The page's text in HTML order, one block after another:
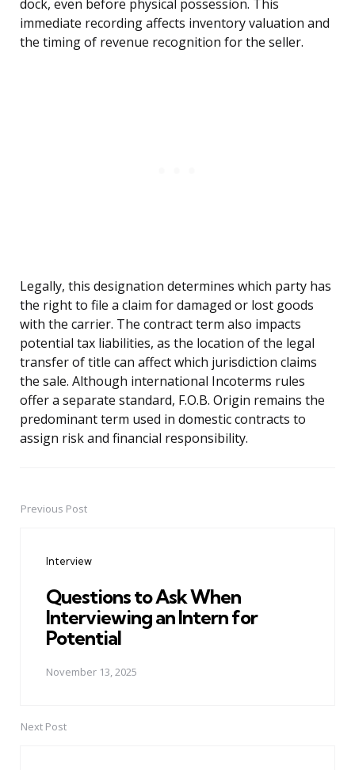
dock, even before physical possession. This
immediate recording affects inventory valuation and
the timing of revenue recognition for the seller.
Legally, this designation determines which party has
the right to file a claim for damaged or lost goods
with the carrier. The contract term also impacts
potential tax liabilities, as the location of the legal
transfer of title can affect which jurisdiction claims
the sale. Although international Incoterms rules
offer a separate standard, F.O.B. Origin remains the
predominant term used in domestic contracts to
assign risk and financial responsibility.
PostPrevious Post
Interview
Questions to Ask When
Interviewing an Intern for
Potential
November 13, 2025
Next Post